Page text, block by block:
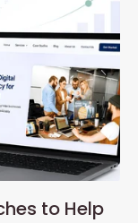
to Help